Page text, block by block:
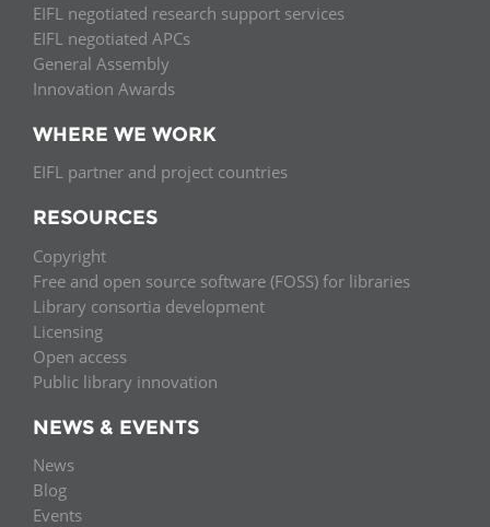
EIFL negotiated research support services
EIFL negotiated APCs
General Assembly
Innovation Awards
WHERE WE WORK
EIFL partner and project countries
RESOURCES
Copyright
Free and open source software (FOSS) for libraries
Library consortia development
Licensing
Open access
Public library innovation
NEWS & EVENTS
News
Blog
Events